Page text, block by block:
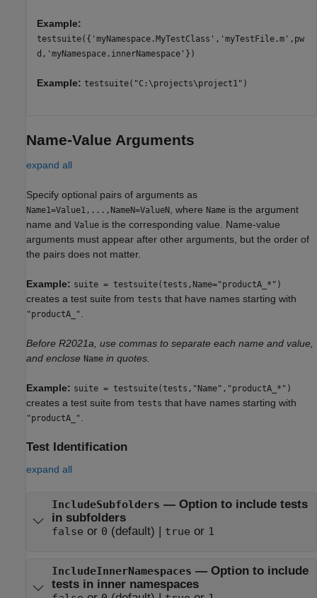
Example:
testsuite({'myNamespace.MyTestClass','myTestFile.m',pw
d,'myNamespace.innerNamespace'})
Example: testsuite("C:\projects\project1")
Name-Value Arguments
expand all
Specify optional pairs of arguments as
Name1=Value1,...,NameN=ValueN , where Name is the argument
name and Value is the corresponding value. Name-value
arguments must appear after other arguments, but the order of
the pairs does not matter.
Example: suite = testsuite(tests,Name="productA_*")
creates a test suite from tests that have names starting with
"productA_"
Before R2021a, use commas to separate each name and value,
and enclose Name in quotes.
Example: suite = testsuite(tests,"Name","productA_*")
creates a test suite from tests that have names starting with
"productA_"
Test Identification
expand all
IncludeSubfolders — Option to include tests
in subfolders
false or 0 (default) | true or 1
IncludeInnerNamespaces — Option to include
tests in inner namespaces